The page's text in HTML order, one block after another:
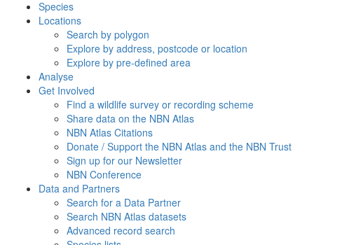
Species
Locations
Search by polygon
Explore by address, postcode or location
Explore by pre-defined area
Analyse
Get Involved
Find a wildlife survey or recording scheme
Share data on the NBN Atlas
NBN Atlas Citations
Donate / Support the NBN Atlas and the NBN Trust
Sign up for our Newsletter
NBN Conference
Data and Partners
Search for a Data Partner
Search NBN Atlas datasets
Advanced record search